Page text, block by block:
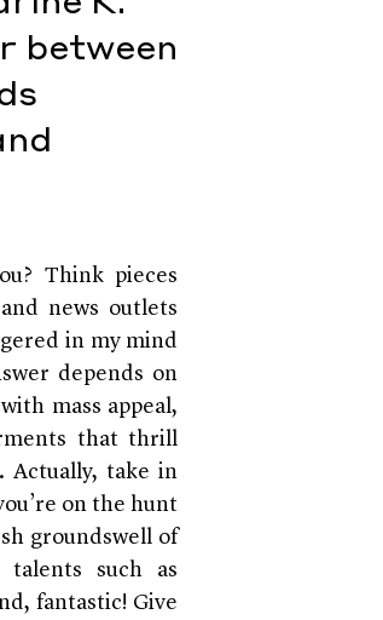
between
Think pieces
news outlets
in my mind
depends on
mass appeal,
that thrill
Actually, take in
on the hunt
groundswell of
talents such as
fantastic! Give